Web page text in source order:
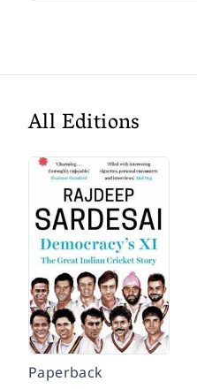
All Editions
Paperback